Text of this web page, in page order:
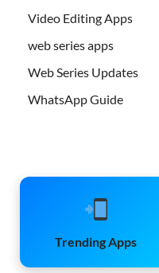
Video Editing Apps
web series apps
Web Series Updates
WhatsApp Guide
Trending Apps